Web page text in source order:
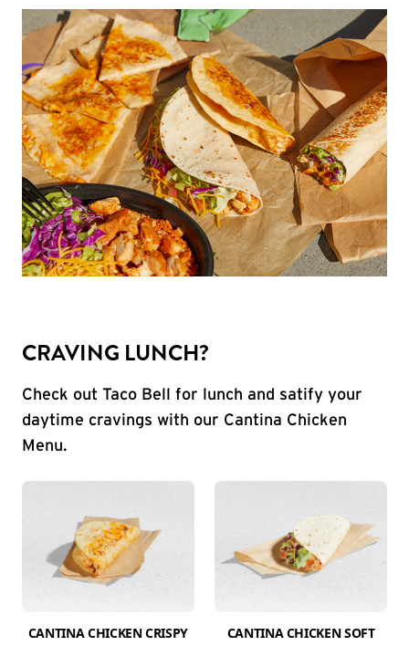
CRAVING LUNCH?
Check out Taco Bell for lunch and satify your
daytime cravings with our Cantina Chicken
Menu.
CANTINA CHICKEN CRISPY
CANTINA CHICKEN SOFT